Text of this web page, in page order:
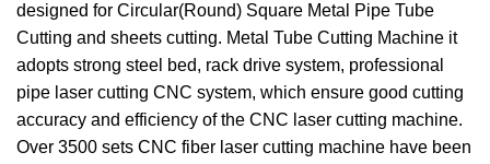
designed for Circular(Round) Square Metal Pipe Tube
Cutting and sheets cutting. Metal Tube Cutting Machine it
adopts strong steel bed, rack drive system, professional
pipe laser cutting CNC system, which ensure good cutting
accuracy and efficiency of the CNC laser cutting machine.
Over 3500 sets CNC fiber laser cutting machine have been